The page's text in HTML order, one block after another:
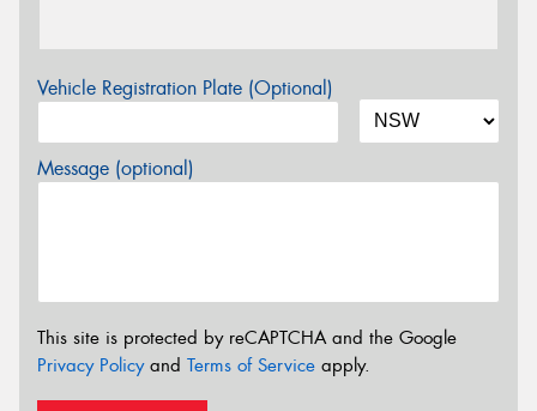
Vehicle Registration Plate (Optional)
Message (optional)
This site is protected by reCAPTCHA and the Google
Privacy Policyand Terms of Service apply.